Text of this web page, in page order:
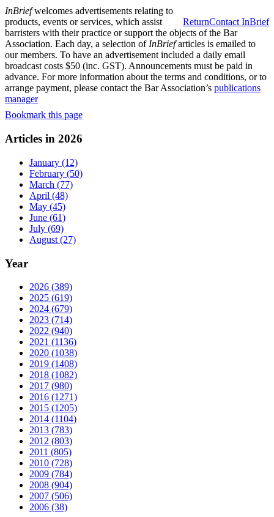
Contact InBrief
Return
InBriefwelcomes advertisements relating to
products, events or services, which assist
barristers with their practice or support the objects of the Bar
Association. Each day, a selection of InBriefarticles is emailed to
our members. To have an advertisement included a daily email
broadcast costs $50 (inc. GST). Announcements must be paid in
advance. For more information about the terms and conditions, or to
arrange payment, please contact the Bar Association’s publications
manager
Bookmark this page
Articles in 2026
January (12)
February (50)
March (77)
April (48)
May (45)
June (61)
July (69)
August (27)
Year
2026 (389)
2025 (619)
2024 (679)
2023 (714)
2022 (940)
2021 (1136)
2020 (1038)
2019 (1408)
2018 (1082)
2017 (980)
2016 (1271)
2015 (1205)
2014 (1104)
2013 (783)
2012 (803)
2011 (805)
2010 (728)
2009 (784)
2008 (904)
2007 (506)
2006 (38)